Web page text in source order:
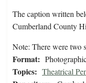
The caption written
Cumberland County
Note: There were two
Format:
Topics: Theatrical